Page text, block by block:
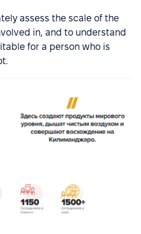
assess the scale of the
in, and to understand
for a person who is